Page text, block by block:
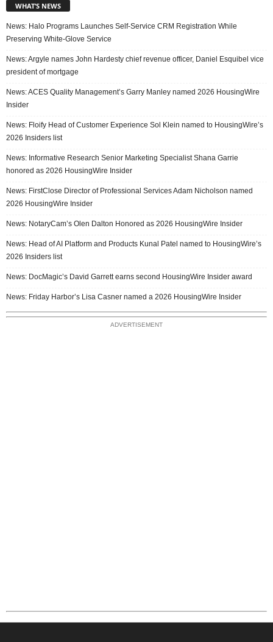
WHAT’S NEWS
News: Halo Programs Launches Self-Service CRM Registration While
Preserving White-Glove Service
News: Argyle names John Hardesty chief revenue officer, Daniel Esquibel vice
president of mortgage
News: ACES Quality Management’s Garry Manley named 2026 HousingWire
Insider
News: Floify Head of Customer Experience Sol Klein named to HousingWire’s
2026 Insiders list
News: Informative Research Senior Marketing Specialist Shana Garrie
honored as 2026 HousingWire Insider
News: FirstClose Director of Professional Services Adam Nicholson named
2026 HousingWire Insider
News: NotaryCam’s Olen Dalton Honored as 2026 HousingWire Insider
News: Head of AI Platform and Products Kunal Patel named to HousingWire’s
2026 Insiders list
News: DocMagic’s David Garrett earns second HousingWire Insider award
News: Friday Harbor’s Lisa Casner named a 2026 HousingWire Insider
ADVERTISEMENT